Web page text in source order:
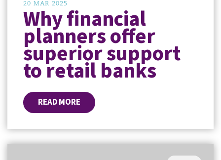
20 MAR 2025
Why financial
planners offer
superior support
to retail banks
READ MORE